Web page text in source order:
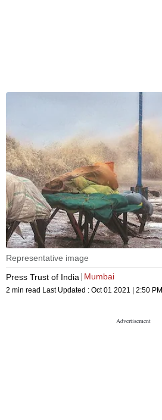
Representative image
Press Trust of India
Mumbai
2 min read Last Updated : Oct 01 2021 | 2:50 PM